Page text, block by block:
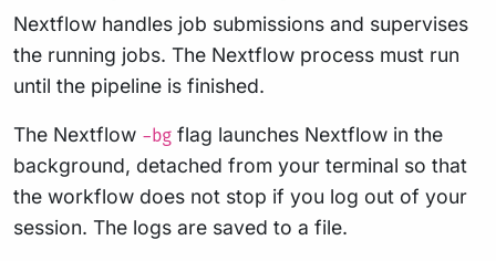
Nextflow handles job submissions and supervises
the running jobs. The Nextflow process must run
until the pipeline is finished.
The Nextflow -bg flag launches Nextflow in the
background, detached from your terminal so that
the workflow does not stop if you log out of your
session. The logs are saved to a file.